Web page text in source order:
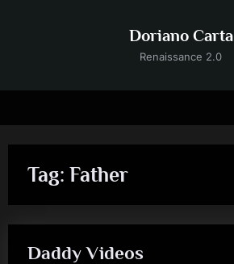
Doriano Carta
Renaissance 2.0
Tag: Father
Daddy Videos